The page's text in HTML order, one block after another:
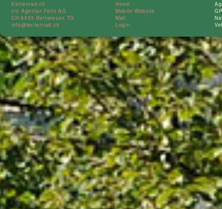
Kettenrad.ch
c/o Agentur Felix AG
CH-9553 Bettwiesen TG
info@kettenrad.ch
Home
Mobile Website
Mail
Login